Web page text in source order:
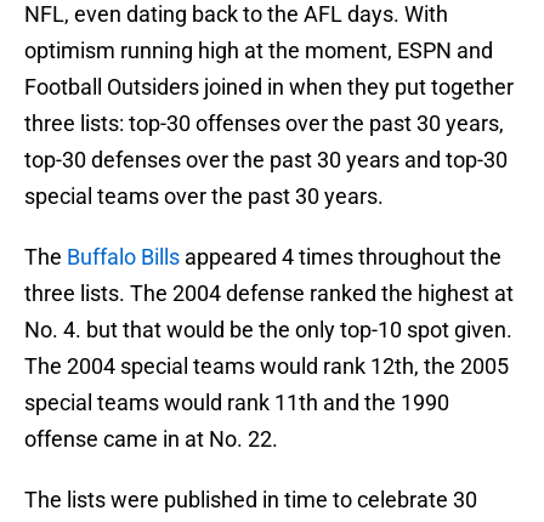
NFL, even dating back to the AFL days. With
optimism running high at the moment, ESPN and
Football Outsiders joined in when they put together
three lists: top-30 offenses over the past 30 years,
top-30 defenses over the past 30 years and top-30
special teams over the past 30 years.
The Buffalo Bills appeared 4 times throughout the
three lists. The 2004 defense ranked the highest at
No. 4. but that would be the only top-10 spot given.
The 2004 special teams would rank 12th, the 2005
special teams would rank 11th and the 1990
offense came in at No. 22.
The lists were published in time to celebrate 30